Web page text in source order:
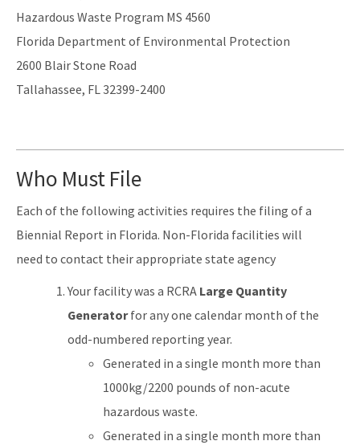
Hazardous Waste Program MS 4560
Florida Department of Environmental Protection
2600 Blair Stone Road
Tallahassee, FL 32399-2400
Who Must File
Each of the following activities requires the filing of a
Biennial Report in Florida. Non-Florida facilities will
need to contact their appropriate state agency
Your facility was a RCRALarge Quantity
Generatorfor any one calendar month of the
odd-numbered reporting year.
Generated in a single month more than
1000kg/2200 pounds of non-acute
hazardous waste.
Generated in a single month more than